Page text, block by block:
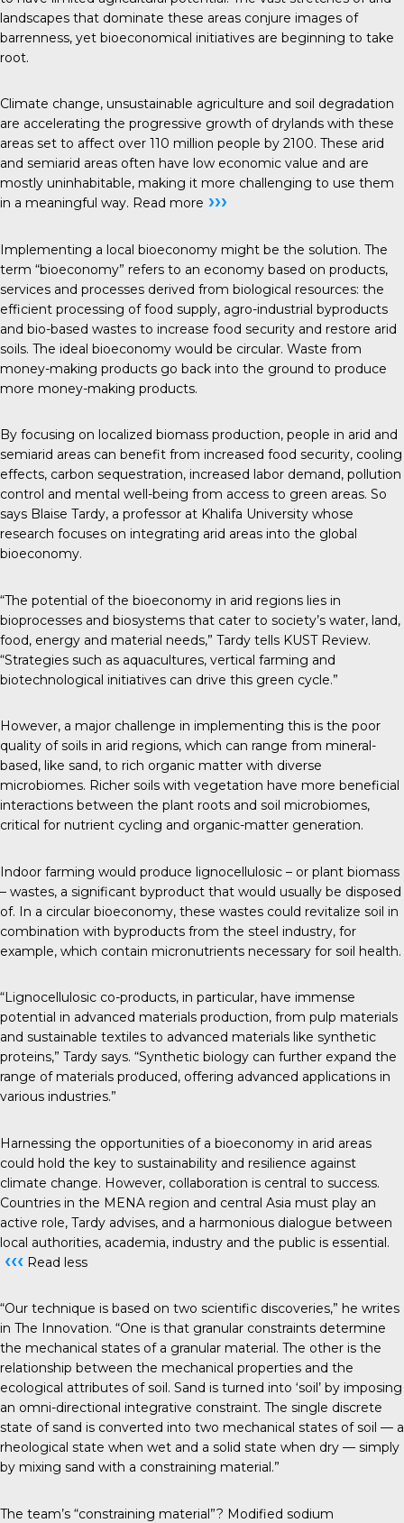
landscapes that dominate these areas conjure images of
barrenness, yet bioeconomical initiatives are beginning to take
root.
Climate change, unsustainable agriculture and soil degradation
are accelerating the progressive growth of drylands with these
areas set to affect over 110 million people by 2100. These arid
and semiarid areas often have low economic value and are
mostly uninhabitable, making it more challenging to use them
in a meaningful way. Read more ›››
Implementing a local bioeconomy might be the solution. The
term “bioeconomy” refers to an economy based on products,
services and processes derived from biological resources: the
efficient processing of food supply, agro-industrial byproducts
and bio-based wastes to increase food security and restore arid
soils. The ideal bioeconomy would be circular. Waste from
money-making products go back into the ground to produce
more money-making products.
By focusing on localized biomass production, people in arid and
semiarid areas can benefit from increased food security, cooling
effects, carbon sequestration, increased labor demand, pollution
control and mental well-being from access to green areas. So
says Blaise Tardy, a professor at Khalifa University whose
research focuses on integrating arid areas into the global
bioeconomy.
“The potential of the bioeconomy in arid regions lies in
bioprocesses and biosystems that cater to society’s water, land,
food, energy and material needs,” Tardy tells KUST Review.
“Strategies such as aquacultures, vertical farming and
biotechnological initiatives can drive this green cycle.”
However, a major challenge in implementing this is the poor
quality of soils in arid regions, which can range from mineral-
based, like sand, to rich organic matter with diverse
microbiomes. Richer soils with vegetation have more beneficial
interactions between the plant roots and soil microbiomes,
critical for nutrient cycling and organic-matter generation.
Indoor farming would produce lignocellulosic – or plant biomass
– wastes, a significant byproduct that would usually be disposed
of. In a circular bioeconomy, these wastes could revitalize soil in
combination with byproducts from the steel industry, for
example, which contain micronutrients necessary for soil health.
“Lignocellulosic co-products, in particular, have immense
potential in advanced materials production, from pulp materials
and sustainable textiles to advanced materials like synthetic
proteins,” Tardy says. “Synthetic biology can further expand the
range of materials produced, offering advanced applications in
various industries.”
Harnessing the opportunities of a bioeconomy in arid areas
could hold the key to sustainability and resilience against
climate change. However, collaboration is central to success.
Countries in the MENA region and central Asia must play an
active role, Tardy advises, and a harmonious dialogue between
local authorities, academia, industry and the public is essential.
‹‹‹ Read less
“Our technique is based on two scientific discoveries,” he writes
in The Innovation. “One is that granular constraints determine
the mechanical states of a granular material. The other is the
relationship between the mechanical properties and the
ecological attributes of soil. Sand is turned into ‘soil’ by imposing
an omni-directional integrative constraint. The single discrete
state of sand is converted into two mechanical states of soil — a
rheological state when wet and a solid state when dry — simply
by mixing sand with a constraining material.”
The team’s “constraining material”? Modified sodium